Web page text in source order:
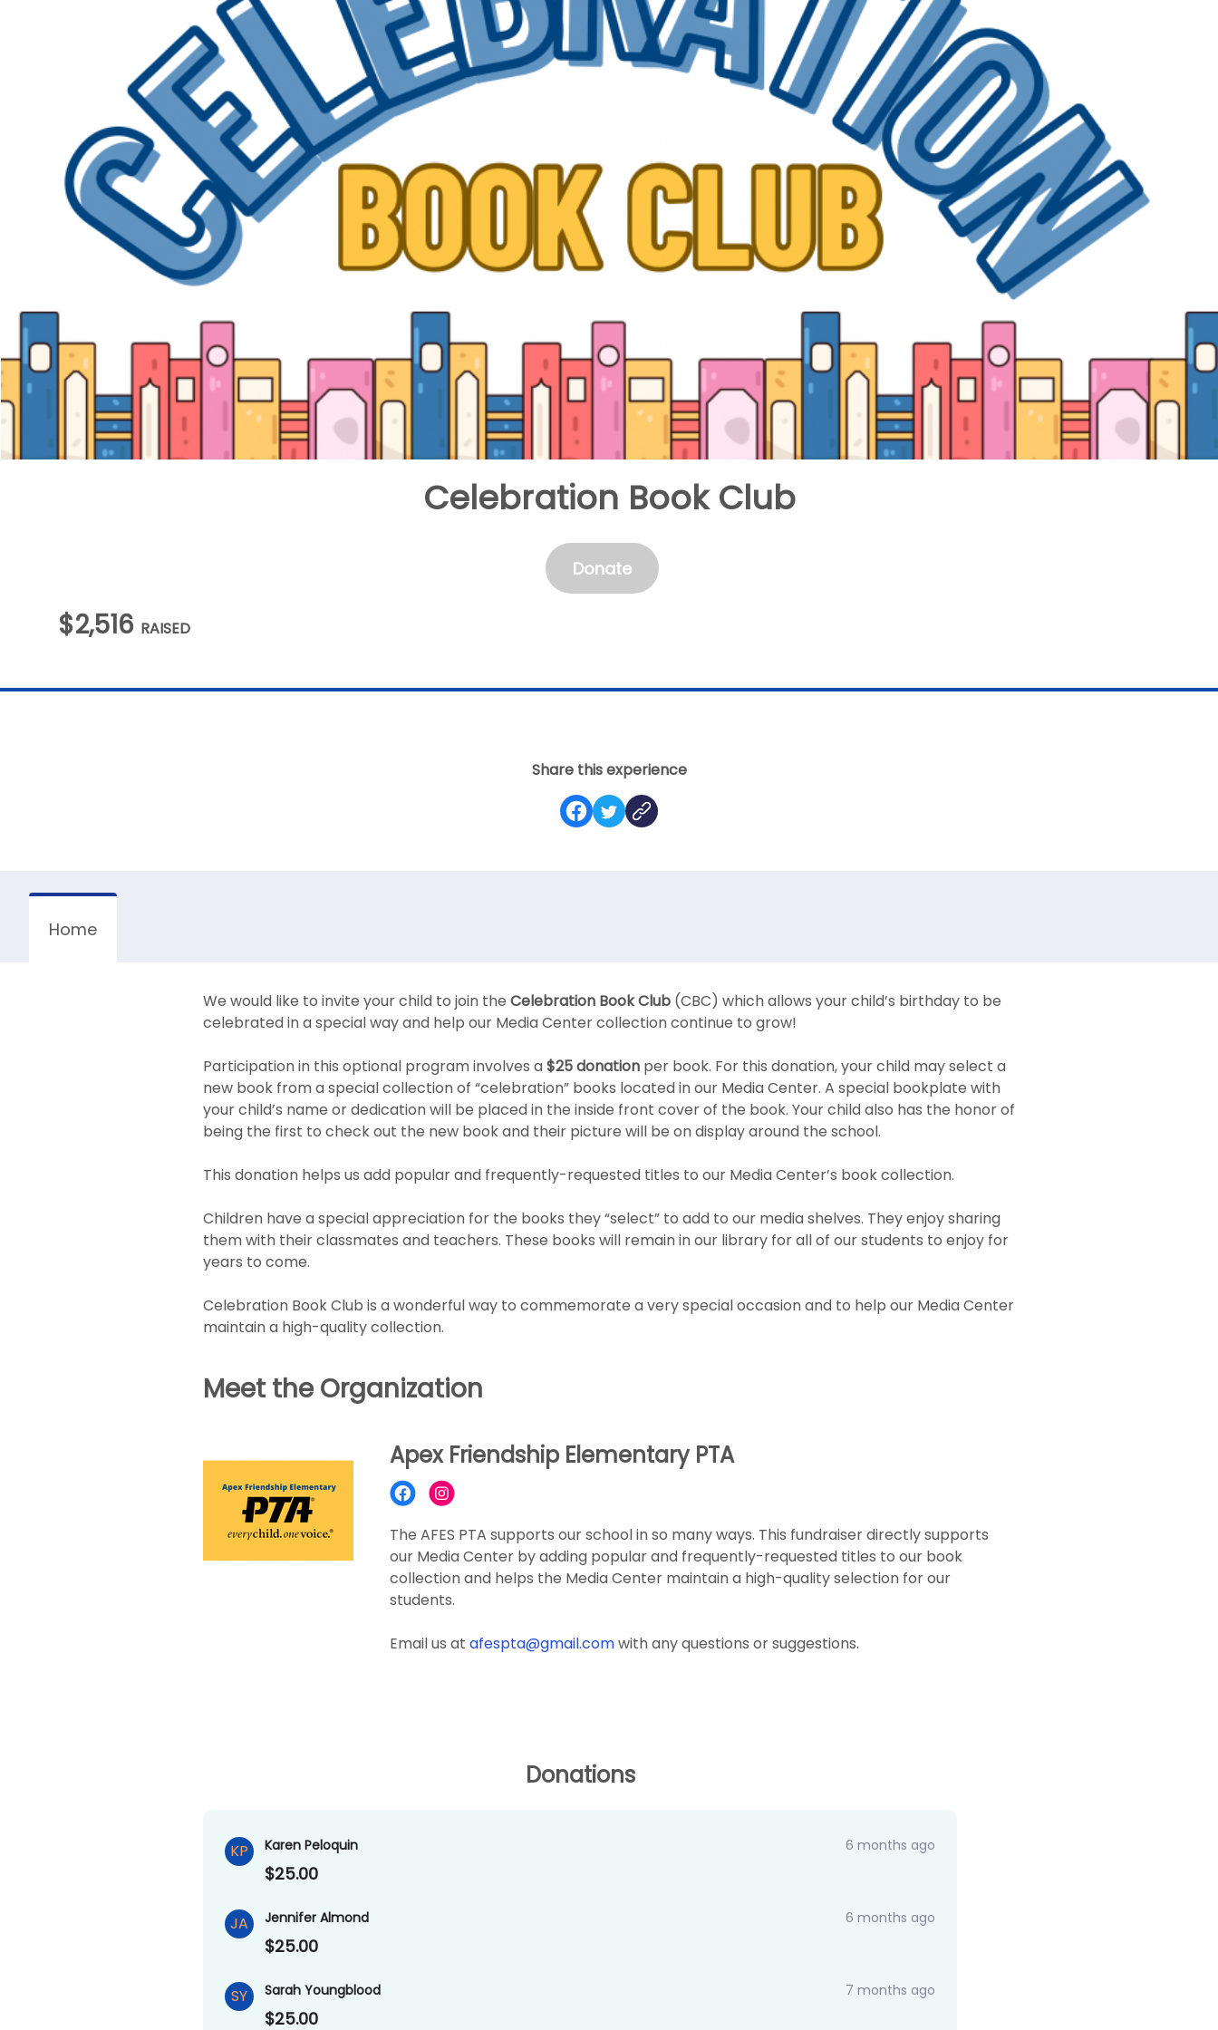
Celebration Book Club
$2,516 RAISED
Donate
Share this experience
Home
We would like to invite your child to join the Celebration Book Club (CBC) which allows your child’s birthday to be
celebrated in a special way and help our Media Center collection continue to grow!
Participation in this optional program involves a$25 donation per book. For this donation, your child may select a
new book from a special collection of “celebration” books located in our Media Center. A special bookplate with
your child’s name or dedication will be placed in the inside front cover of the book. Your child also has the honor of
being the first to check out the new book and their picture will be on display around the school.
This donation helps us add popular and frequently-requested titles to our Media Center’s book collection.
Children have a special appreciation for the books they “select” to add to our media shelves. They enjoy sharing
them with their classmates and teachers. These books will remain in our library for all of our students to enjoy for
years to come.
Celebration Book Club is a wonderful way to commemorate a very special occasion and to help our Media Center
maintain a high-quality collection.
Meet the Organization
Apex Friendship Elementary PTA
The AFES PTA supports our school in so many ways. This fundraiser directly supports
our Media Center by adding popular and frequently-requested titles to our book
collection and helps the Media Center maintain a high-quality selection for our
students.
Email us at afespta@gmail.comwith any questions or suggestions.
Donations
KP Karen Peloquin 6 months ago
$25.00
JA Jennifer Almond 6 months ago
$25.00
SY Sarah Youngblood 7 months ago
$25.00